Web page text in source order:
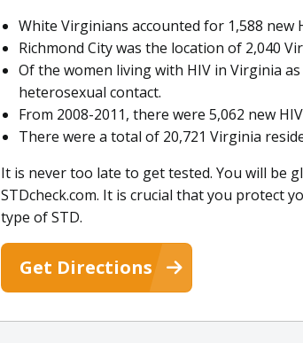
White Virginians accounted for 1,588 new
Richmond City was the location of 2,040
Of the women living with HIV in Virginia
heterosexual contact.
From 2008-2011, there were 5,062 new
There were a total of 20,721 Virginia
It is never too late to get tested. You will be
STDcheck.com. It is crucial that you protect
type of STD.
Get Directions